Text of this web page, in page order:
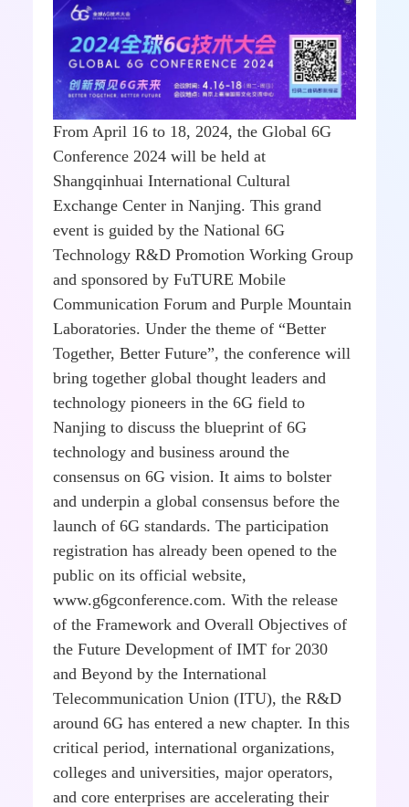
From April 16 to 18, 2024, the Global 6G
Conference 2024 will be held at
Shangqinhuai International Cultural
Exchange Center in Nanjing. This grand
event is guided by the National 6G
Technology R&D Promotion Working Group
and sponsored by FuTURE Mobile
Communication Forum and Purple Mountain
Laboratories. Under the theme of “Better
Together, Better Future”, the conference will
bring together global thought leaders and
technology pioneers in the 6G field to
Nanjing to discuss the blueprint of 6G
technology and business around the
consensus on 6G vision. It aims to bolster
and underpin a global consensus before the
launch of 6G standards. The participation
registration has already been opened to the
public on its official website,
www.g6gconference.com. With the release
of the Framework and Overall Objectives of
the Future Development of IMT for 2030
and Beyond by the International
Telecommunication Union (ITU), the R&D
around 6G has entered a new chapter. In this
critical period, international organizations,
colleges and universities, major operators,
and core enterprises are accelerating their